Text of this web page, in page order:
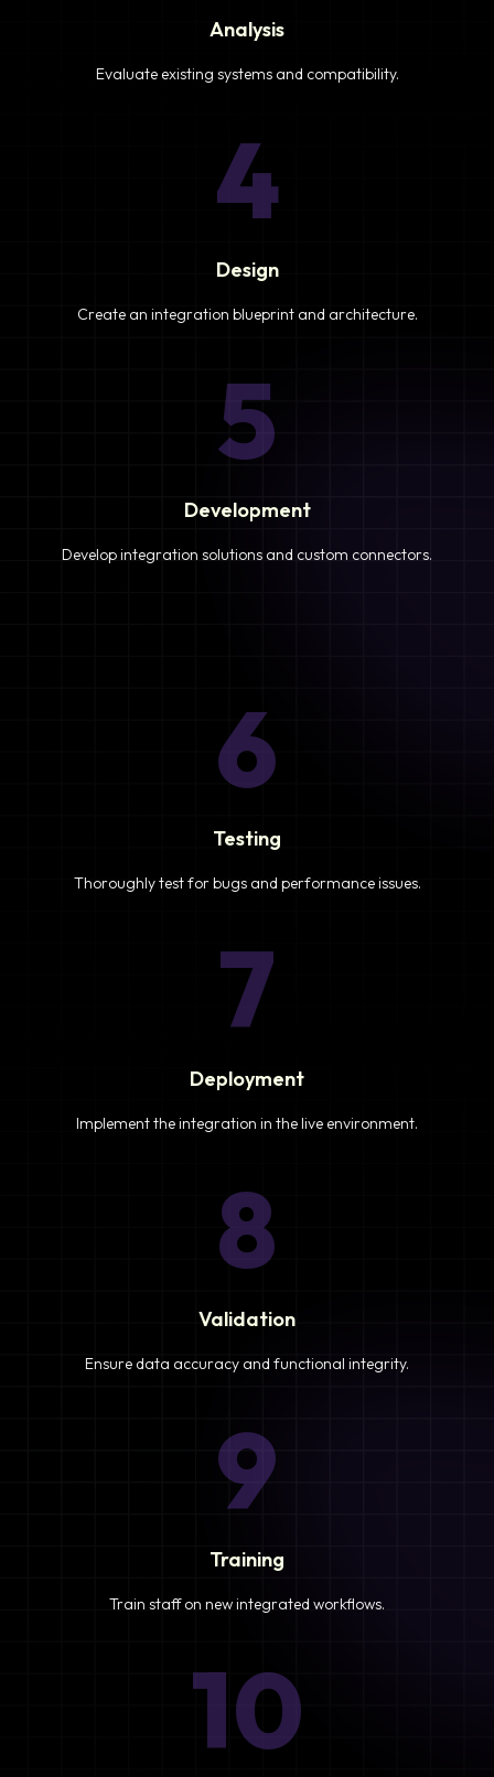
Analysis
Evaluate existing systems and compatibility.
4
Design
Create an integration blueprint and architecture.
5
Development
Develop integration solutions and custom connectors.
6
Testing
Thoroughly test for bugs and performance issues.
7
Deployment
Implement the integration in the live environment.
8
Validation
Ensure data accuracy and functional integrity.
9
Training
Train staff on new integrated workflows.
10